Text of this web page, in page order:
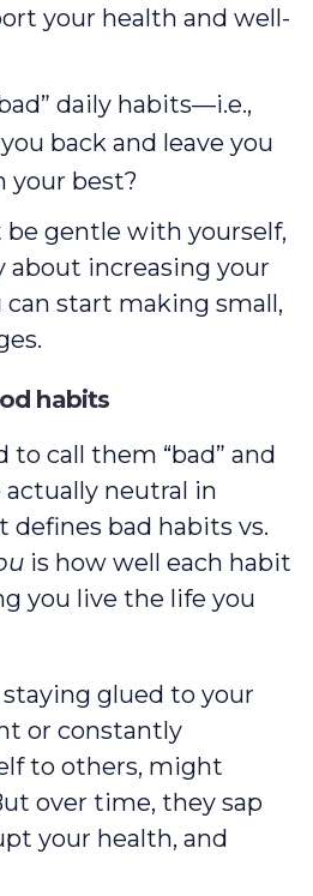
your health and well-
daily habits—i.e.,
back and leave you
your best?
gentle with yourself,
about increasing your
can start making small,
habits
call them “bad” and
actually neutral in
defines bad habits vs.
is how well each habit
you live the life you
glued to your
or constantly
to others, might
over time, they sap
your health, and